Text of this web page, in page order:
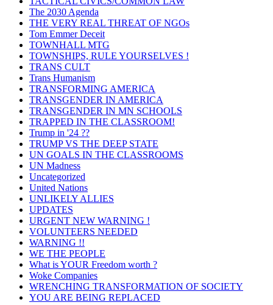
The 2030 Agenda
THE VERY REAL THREAT OF NGOs
Tom Emmer Deceit
TOWNHALL MTG
TOWNSHIPS, RULE YOURSELVES !
TRANS CULT
Trans Humanism
TRANSFORMING AMERICA
TRANSGENDER IN AMERICA
TRANSGENDER IN MN SCHOOLS
TRAPPED IN THE CLASSROOM!
Trump in '24 ??
TRUMP VS THE DEEP STATE
UN GOALS IN THE CLASSROOMS
UN Madness
Uncategorized
United Nations
UNLIKELY ALLIES
UPDATES
URGENT NEW WARNING !
VOLUNTEERS NEEDED
WARNING !!
WE THE PEOPLE
What is YOUR Freedom worth ?
Woke Companies
WRENCHING TRANSFORMATION OF SOCIETY
YOU ARE BEING REPLACED